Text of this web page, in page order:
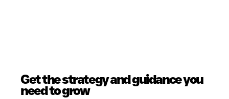
Get the strategy and guidance you
need to grow